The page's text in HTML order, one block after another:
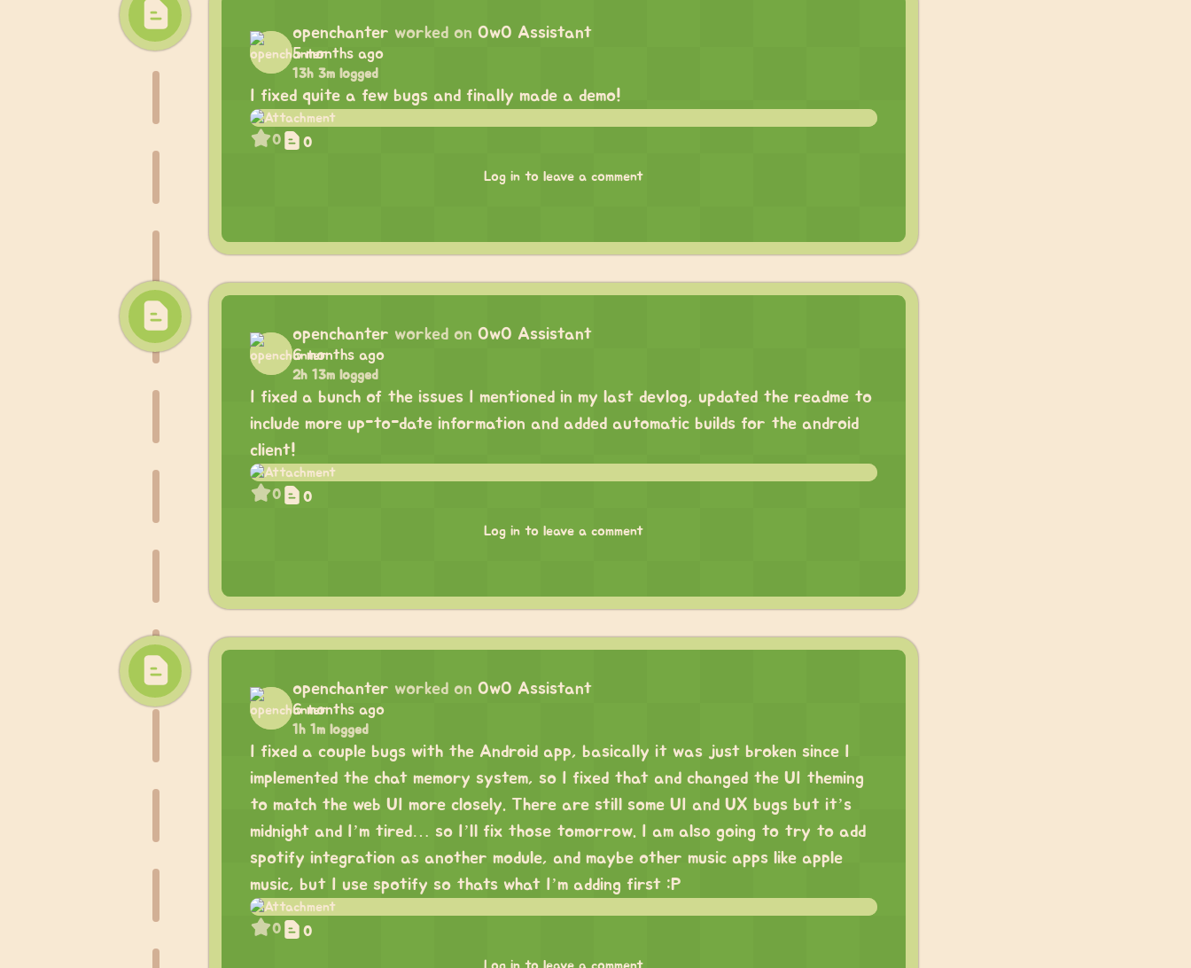
openchanter worked on OwO Assistant
5 months ago
13h 3m logged
I fixed quite a few bugs and finally made a demo!
0 0
Log in to leave a comment
openchanter worked on OwO Assistant
6 months ago
2h 13m logged
I fixed a bunch of the issues I mentioned in my last devlog, updated the readme to
include more up-to-date information and added automatic builds for the android
client!
0 0
Log in to leave a comment
openchanter worked on OwO Assistant
6 months ago
1h 1m logged
I fixed a couple bugs with the Android app, basically it was just broken since I
implemented the chat memory system, so I fixed that and changed the UI theming
to match the web UI more closely. There are still some UI and UX bugs but it’s
midnight and I’m tired… so I’ll fix those tomorrow. I am also going to try to add
spotify integration as another module, and maybe other music apps like apple
music, but I use spotify so thats what I’m adding first :P
0 0